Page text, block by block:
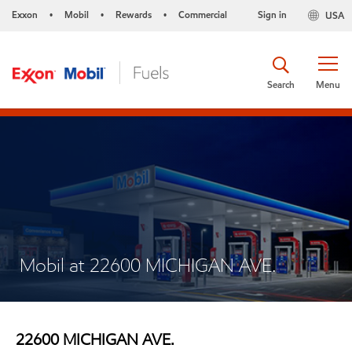
Exxon • Mobil • Rewards • Commercial USA
Sign in
Menu
Search
Mobil at 22600 MICHIGAN AVE.
22600 MICHIGAN AVE.